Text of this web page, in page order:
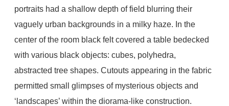
portraits had a shallow depth of field blurring their
vaguely urban backgrounds in a milky haze. In the
center of the room black felt covered a table bedecked
with various black objects: cubes, polyhedra,
abstracted tree shapes. Cutouts appearing in the fabric
permitted small glimpses of mysterious objects and
‘landscapes’ within the diorama-like construction.